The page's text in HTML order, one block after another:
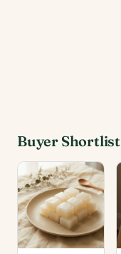
Buyer Shortlist